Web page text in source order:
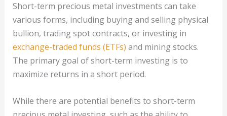
Short-term precious metal investments can take
various forms, including buying and selling physical
bullion, trading spot contracts, or investing in
exchange-traded funds (ETFs) and mining stocks.
The primary goal of short-term investing is to
maximize returns in a short period.
While there are potential benefits to short-term